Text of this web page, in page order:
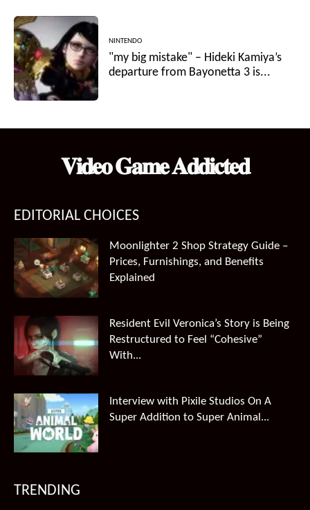
NINTENDO
"my big mistake" – Hideki Kamiya’s
departure from Bayonetta 3 is...
𝐕𝐢𝐝𝐞𝐨 𝐆𝐚𝐦𝐞 𝐀𝐝𝐝𝐢𝐜𝐭𝐞𝐝
EDITORIAL CHOICES
Moonlighter 2 Shop Strategy Guide –
Prices, Furnishings, and Benefits
Explained
Resident Evil Veronica’s Story is Being
Restructured to Feel “Cohesive”
With...
Interview with Pixile Studios On A
Super Addition to Super Animal...
TRENDING